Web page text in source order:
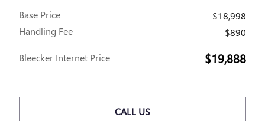
Base Price
$18,998
Handling Fee
$890
Bleecker Internet Price $19,888
CALL US